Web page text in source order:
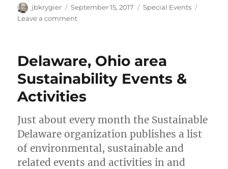
Author
jbkrygier
Posted
on
September 15, 2017 Categories
Special Events
Leave a commenton
Kick-
Event:
Sept
15,
Delaware, Ohio area
Sustainability Events &
Activities
Just about every month the Sustainable
Delaware organization publishes a list
of environmental, sustainable and
related events and activities in and